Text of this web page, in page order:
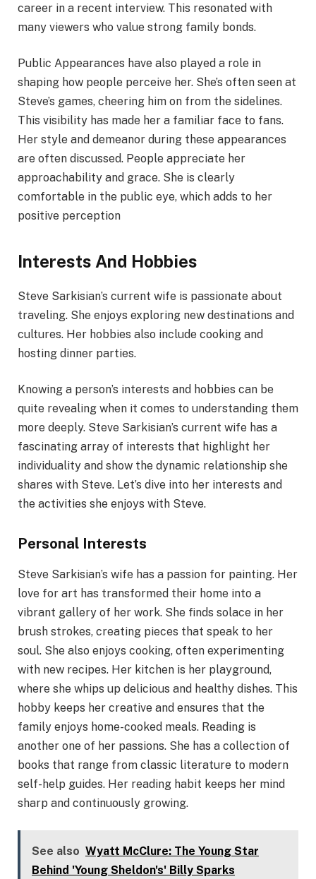
career in a recent interview. This resonated with
many viewers who value strong family bonds.
Public Appearances have also played a role in
shaping how people perceive her. She’s often seen at
Steve’s games, cheering him on from the sidelines.
This visibility has made her a familiar face to fans.
Her style and demeanor during these appearances
are often discussed. People appreciate her
approachability and grace. She is clearly
comfortable in the public eye, which adds to her
positive perception
Interests And Hobbies
Steve Sarkisian’s current wife is passionate about
traveling. She enjoys exploring new destinations and
cultures. Her hobbies also include cooking and
hosting dinner parties.
Knowing a person’s interests and hobbies can be
quite revealing when it comes to understanding them
more deeply. Steve Sarkisian’s current wife has a
fascinating array of interests that highlight her
individuality and show the dynamic relationship she
shares with Steve. Let’s dive into her interests and
the activities she enjoys with Steve.
Personal Interests
Steve Sarkisian’s wife has a passion for painting. Her
love for art has transformed their home into a
vibrant gallery of her work. She finds solace in her
brush strokes, creating pieces that speak to her
soul. She also enjoys cooking, often experimenting
with new recipes. Her kitchen is her playground,
where she whips up delicious and healthy dishes. This
hobby keeps her creative and ensures that the
family enjoys home-cooked meals. Reading is
another one of her passions. She has a collection of
books that range from classic literature to modern
self-help guides. Her reading habit keeps her mind
sharp and continuously growing.
See also Wyatt McClure: The Young Star
Behind 'Young Sheldon's' Billy Sparks